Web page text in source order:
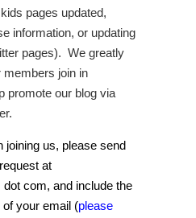
pages updated,
information, or updating
pages). We greatly
members join in
promote our blog via
joining us, please send
at
com, and include the
of your email (please